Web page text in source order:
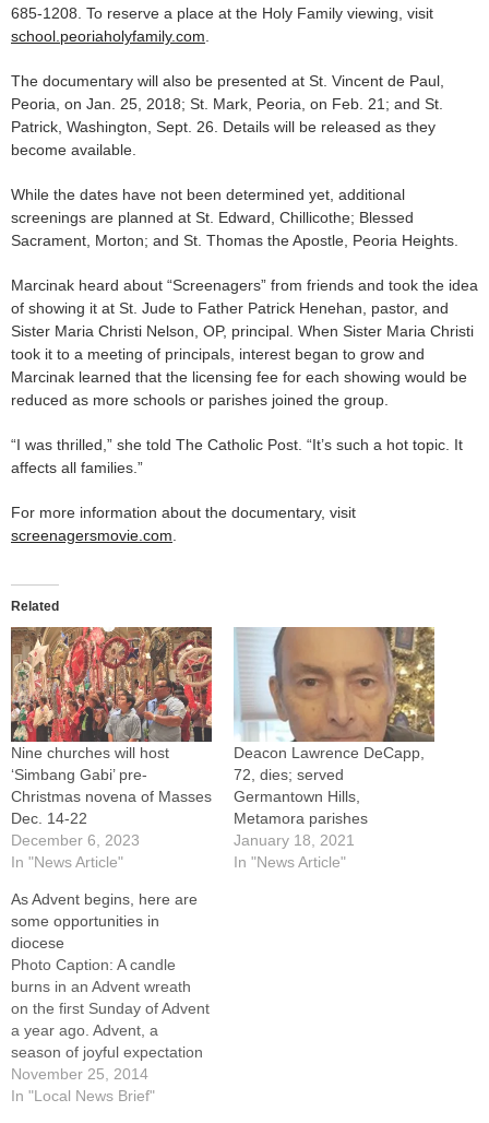
685-1208. To reserve a place at the Holy Family viewing, visit
school.peoriaholyfamily.com
The documentary will also be presented at St. Vincent de Paul,
Peoria, on Jan. 25, 2018; St. Mark, Peoria, on Feb. 21; and St.
Patrick, Washington, Sept. 26. Details will be released as they
become available.
While the dates have not been determined yet, additional
screenings are planned at St. Edward, Chillicothe; Blessed
Sacrament, Morton; and St. Thomas the Apostle, Peoria Heights.
Marcinak heard about “Screenagers” from friends and took the idea
of showing it at St. Jude to Father Patrick Henehan, pastor, and
Sister Maria Christi Nelson, OP, principal. When Sister Maria Christi
took it to a meeting of principals, interest began to grow and
Marcinak learned that the licensing fee for each showing would be
reduced as more schools or parishes joined the group.
“I was thrilled,” she told The Catholic Post. “It’s such a hot topic. It
affects all families.”
For more information about the documentary, visit
screenagersmovie.com
Related
Nine churches will host
‘Simbang Gabi’ pre-
Christmas novena of Masses
Dec. 14-22
December 6, 2023
In "News Article"
Deacon Lawrence DeCapp,
72, dies; served
Germantown Hills,
Metamora parishes
January 18, 2021
In "News Article"
As Advent begins, here are
some opportunities in
diocese
Photo Caption: A candle
burns in an Advent wreath
on the first Sunday of Advent
a year ago. Advent, a
season of joyful expectation
before Christmas, begins
Nov. 30 this year. Parishes
November 25, 2014
In "Local News Brief"